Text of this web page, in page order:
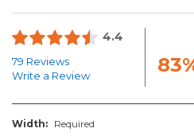
4.4
79 Reviews
Write a Review
Width: Required